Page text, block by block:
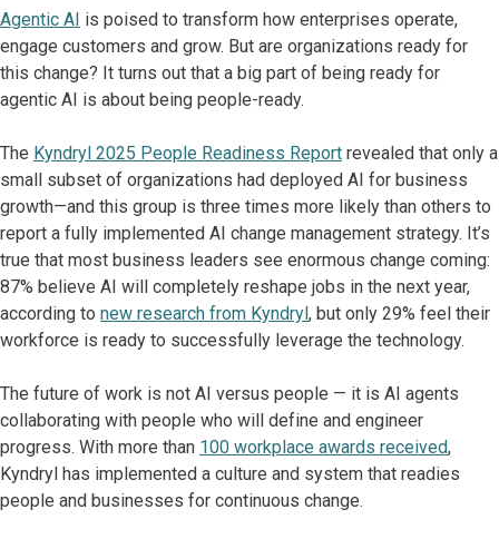
Agentic AI is poised to transform how enterprises operate,
engage customers and grow. But are organizations ready for
this change? It turns out that a big part of being ready for
agentic AI is about being people-ready.
The Kyndryl 2025 People Readiness Report revealed that only a
small subset of organizations had deployed AI for business
growth—and this group is three times more likely than others to
report a fully implemented AI change management strategy. It’s
true that most business leaders see enormous change coming:
87% believe AI will completely reshape jobs in the next year,
according to new research from Kyndryl, but only 29% feel their
workforce is ready to successfully leverage the technology.
The future of work is not AI versus people — it is AI agents
collaborating with people who will define and engineer
progress. With more than 100 workplace awards received,
Kyndryl has implemented a culture and system that readies
people and businesses for continuous change.